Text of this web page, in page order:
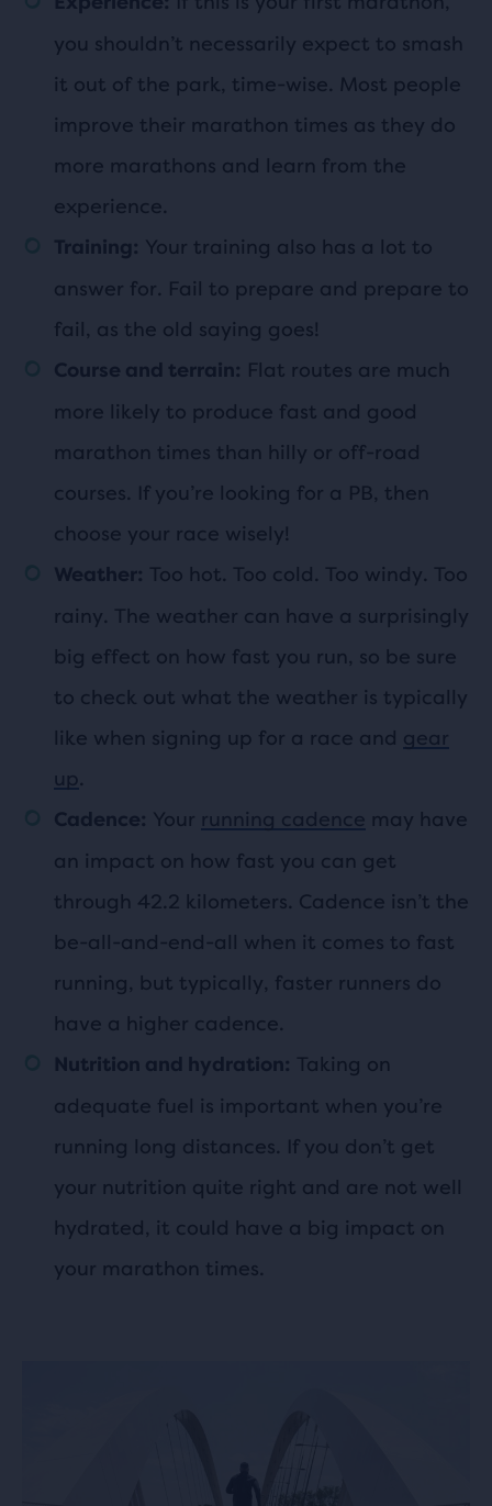
you shouldn’t necessarily expect to smash
it out of the park, time-wise. Most people
improve their marathon times as they do
more marathons and learn from the
experience.
Training: Your training also has a lot to
answer for. Fail to prepare and prepare to
fail, as the old saying goes!
Course and terrain: Flat routes are much
more likely to produce fast and good
marathon times than hilly or off-road
courses. If you’re looking for a PB, then
choose your race wisely!
Weather: Too hot. Too cold. Too windy. Too
rainy. The weather can have a surprisingly
big effect on how fast you run, so be sure
to check out what the weather is typically
like when signing up for a race and gear
up.
Cadence: Your running cadence may have
an impact on how fast you can get
through 42.2 kilometers. Cadence isn’t the
be-all-and-end-all when it comes to fast
running, but typically, faster runners do
have a higher cadence.
Nutrition and hydration: Taking on
adequate fuel is important when you’re
running long distances. If you don’t get
your nutrition quite right and are not well
hydrated, it could have a big impact on
your marathon times.